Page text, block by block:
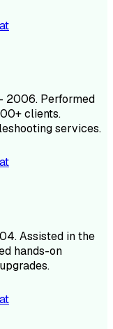
2006. Performed
clients.
services.
Assisted in the
hands-on